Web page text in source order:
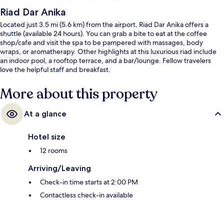
Riad Dar Anika
Located just 3.5 mi (5.6 km) from the airport, Riad Dar Anika offers a
shuttle (available 24 hours). You can grab a bite to eat at the coffee
shop/cafe and visit the spa to be pampered with massages, body
wraps, or aromatherapy. Other highlights at this luxurious riad include
an indoor pool, a rooftop terrace, and a bar/lounge. Fellow travelers
love the helpful staff and breakfast.
More about this property
At a glance
Hotel size
12 rooms
Arriving/Leaving
Check-in time starts at 2:00 PM
Contactless check-in available